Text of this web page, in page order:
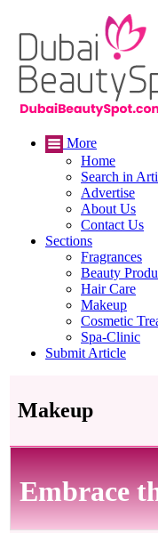
More
Home
Search in
Advertise
About Us
Contact Us
Sections
Fragrances
Beauty
Hair Care
Makeup
Cosmetic
Spa-Clinic
Submit Article
Makeup
Embrace